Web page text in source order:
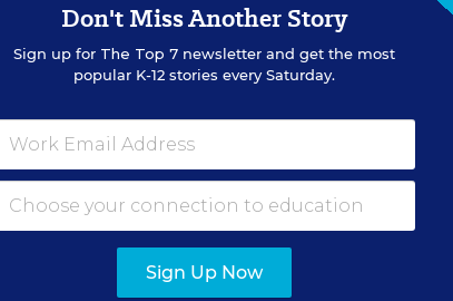
EVENTS
AUG
18
TUE., AUGUST 18, 2026, 2:00 P.M. - 3:00
P.M. ET
Don't Miss Another Story
Sign up for The Top 7newsletter and get the most
popular K-12 stories every Saturday.
Sign Up Now